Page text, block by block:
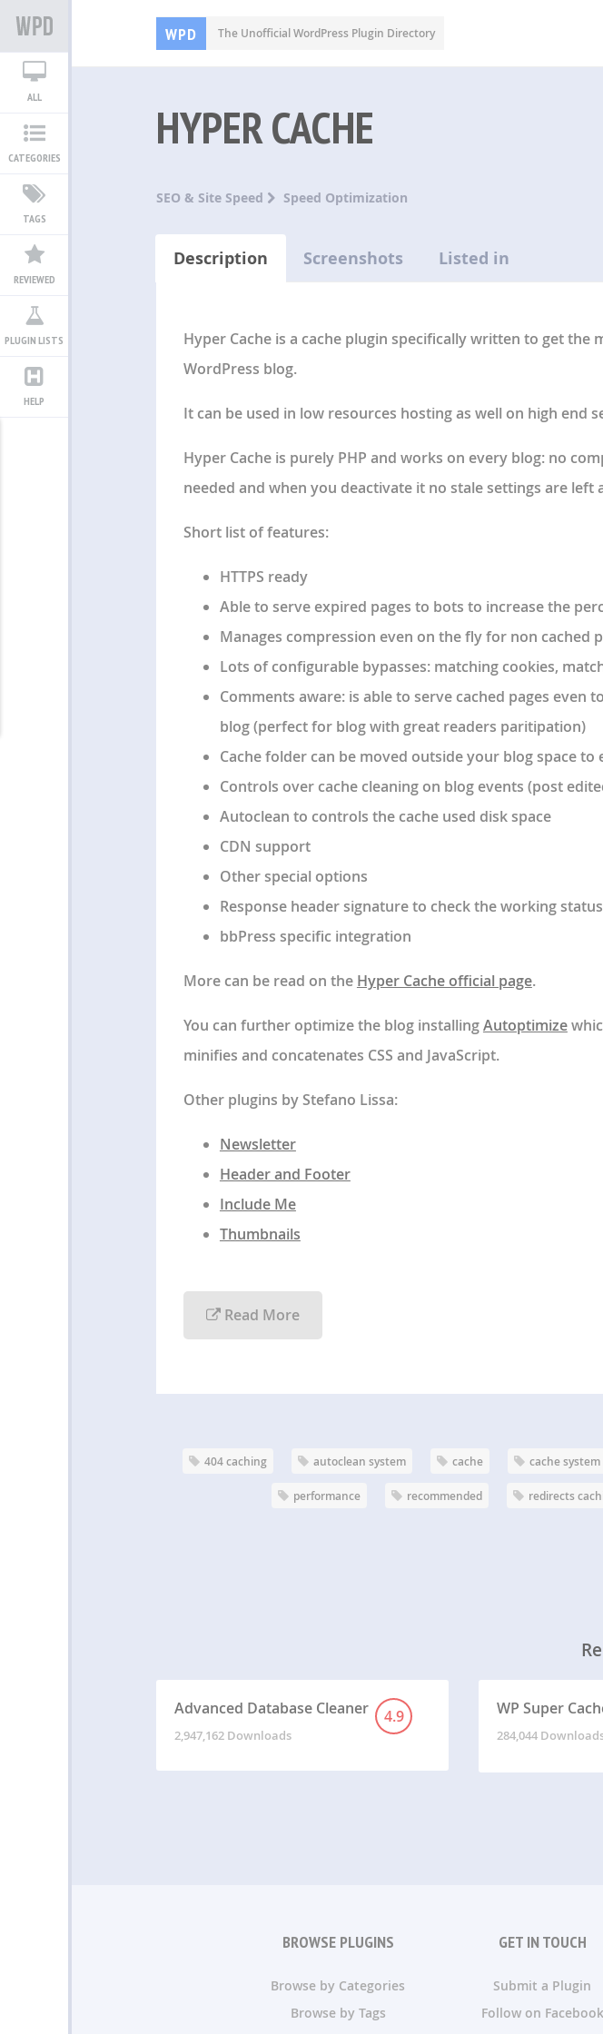
WPD The Unofficial WordPress Plugin Directory
ALL
CATEGORIES
TAGS
REVIEWED
PLUGIN LISTS
HELP
HYPER CACHE
SEO & Site Speed Speed Optimization
Description Screenshots Listed in
Hyper Cache is a cache plugin specifically written to get the
WordPress blog.
It can be used in low resources hosting as well on high end
Hyper Cache is purely PHP and works on every blog: no
needed and when you deactivate it no stale settings are left
Short list of features:
HTTPS ready
Able to serve expired pages to bots to increase the
Manages compression even on the fly for non cached
Lots of configurable bypasses: matching cookies,
Comments aware: is able to serve cached pages even
blog (perfect for blog with great readers paritipation)
Cache folder can be moved outside your blog space
Controls over cache cleaning on blog events (post
Autoclean to controls the cache used disk space
CDN support
Other special options
Response header signature to check the working status
bbPress specific integration
More can be read on the Hyper Cache official page.
You can further optimize the blog installingAutoptimize
minifies and concatenates CSS and JavaScript.
Other plugins by Stefano Lissa:
Newsletter
Header and Footer
Include Me
Thumbnails
Read More
404 caching autoclean system cache cache system
performance recommended redirects
Advanced Database Cleaner 4.9
2,947,162 Downloads
WP Super
284,044
BROWSE PLUGINS
Browse by Categories
Browse by Tags
GET IN TOUCH
Submit a Plugin
Follow on Facebook